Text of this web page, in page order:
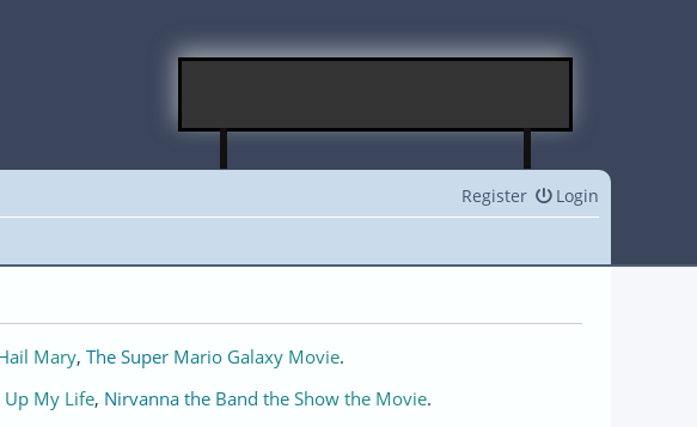
Login
Register
Mary, The Super Mario Galaxy Movie.
Up My Life, Nirvanna the Band the Show the Movie.